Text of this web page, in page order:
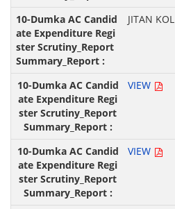
JITAN KOL
VIEW
VIEW